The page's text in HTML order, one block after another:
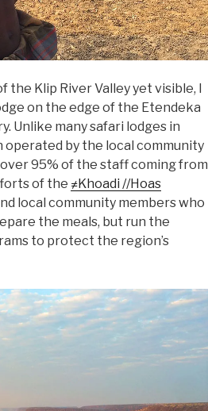
Klip River Valley yet visible, I
on the edge of the Etendeka
Unlike many safari lodges in
by the local community
95% of the staff coming from
of the ≠Khoadi //Hoas
local community members who
the meals, but run the
to protect the region’s